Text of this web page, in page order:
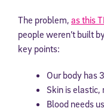
The problem, as this
people weren’t built
key points:
Our body has
Skin is
Blood needs